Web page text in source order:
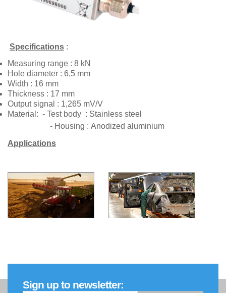
Specifications :
Measuring range : 8 kN
Hole diameter : 6,5 mm
Width : 16 mm
Thickness : 17 mm
Output signal : 1,265 mV/V
Material : - Test body : Stainless steel
- Housing : Anodized aluminium
Applications
Sign up to newsletter: